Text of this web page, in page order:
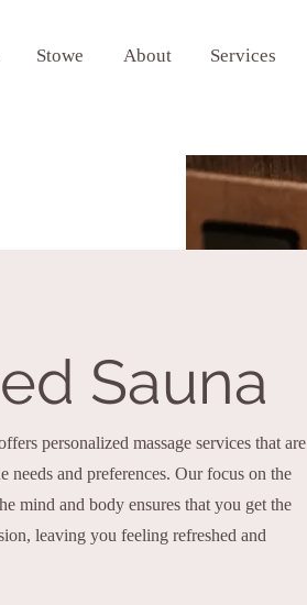
Stowe About Services
Sauna
personalized massage services that are
needs and preferences. Our focus on the
mind and body ensures that you get the
leaving you feeling refreshed and